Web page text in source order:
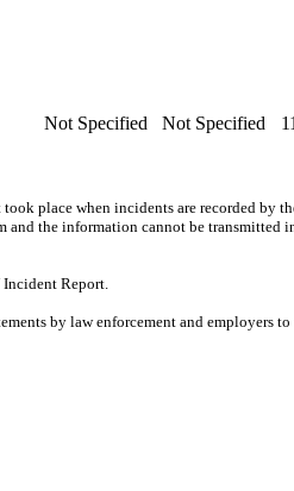
Not Specified Not Specified
place when incidents are recorded by
and the information cannot be transmitted
Report.
by law enforcement and employers